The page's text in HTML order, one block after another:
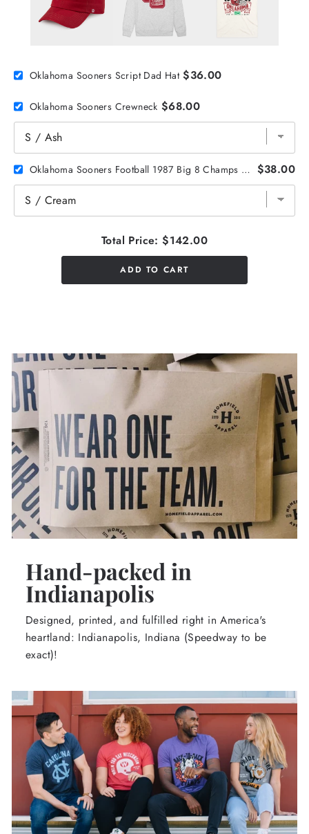
Oklahoma Sooners Script Dad Hat $36.00
Oklahoma Sooners Crewneck $68.00
Oklahoma Sooners Football 1987 Big 8 Champs Tee $38.00
Total Price: $142.00
ADD TO CART
Hand-packed in
Indianapolis
Designed, printed, and fulfilled right in America's
heartland: Indianapolis, Indiana (Speedway to be
exact)!